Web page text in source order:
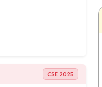
CSE 2025